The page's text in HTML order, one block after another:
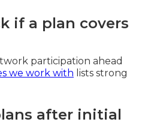
if a plan covers
participation ahead
we work with lists strong
after initial